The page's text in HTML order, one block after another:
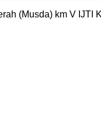
(Musda) km V